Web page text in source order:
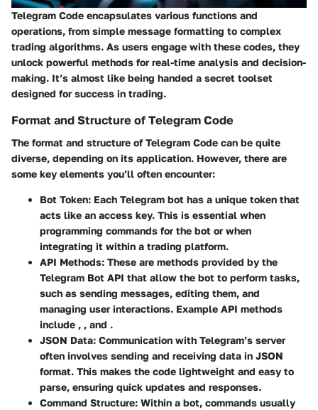
Telegram Code encapsulates various functions and
operations, from simple message formatting to complex
trading algorithms. As users engage with these codes, they
unlock powerful methods for real-time analysis and decision-
making. It’s almost like being handed a secret toolset
designed for success in trading.
Format and Structure of Telegram Code
The format and structure of Telegram Code can be quite
diverse, depending on its application. However, there are
some key elements you’ll often encounter:
Bot Token: Each Telegram bot has a unique token that
acts like an access key. This is essential when
programming commands for the bot or when
integrating it within a trading platform.
API Methods: These are methods provided by the
Telegram Bot API that allow the bot to perform tasks,
such as sending messages, editing them, and
managing user interactions. Example API methods
include , , and .
JSON Data: Communication with Telegram’s server
often involves sending and receiving data in JSON
format. This makes the code lightweight and easy to
parse, ensuring quick updates and responses.
Command Structure: Within a bot, commands usually